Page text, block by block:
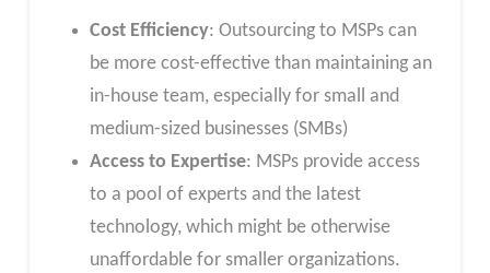
Cost Efficiency: Outsourcing to MSPs can
be more cost-effective than maintaining an
in-house team, especially for small and
medium-sized businesses (SMBs)
Access to Expertise: MSPs provide access
to a pool of experts and the latest
technology, which might be otherwise
unaffordable for smaller organizations.